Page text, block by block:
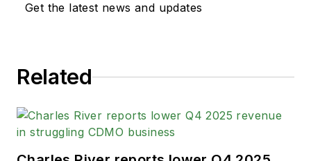
Get the latest news and updates
Related